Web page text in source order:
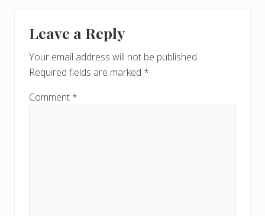
Leave a Reply
Your email address will not be published.
Required fields are marked *
Comment *